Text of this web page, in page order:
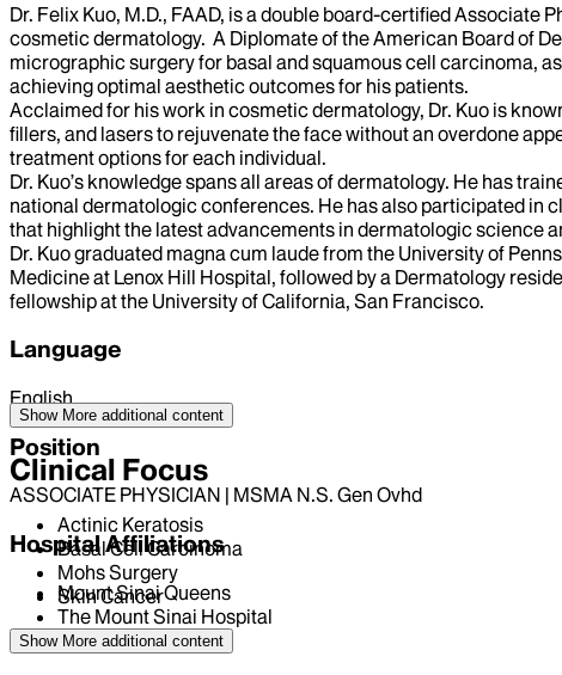
Dr. Felix Kuo, M.D., FAAD, is a double board-certified Associate
cosmetic dermatology. A Diplomate of the American Board of
micrographic surgery for basal and squamous cell carcinoma,
achieving optimal aesthetic outcomes for his patients.
Acclaimed for his work in cosmetic dermatology, Dr. Kuo is
fillers, and lasers to rejuvenate the face without an overdone
treatment options for each individual.
Dr. Kuo’s knowledge spans all areas of dermatology. He has
national dermatologic conferences. He has also participated
that highlight the latest advancements in dermatologic science
Dr. Kuo graduated magna cum laude from the University of
Medicine at Lenox Hill Hospital, followed by a Dermatology
fellowship at the University of California, San Francisco.
Language
English
Position
ASSOCIATE PHYSICIAN | MSMA N.S. Gen Ovhd
Hospital Affiliations
Mount Sinai Queens
The Mount Sinai Hospital
Show More additional content
Clinical Focus
Actinic Keratosis
Basal Cell Carcinoma
Mohs Surgery
Skin Cancer
Show More additional content